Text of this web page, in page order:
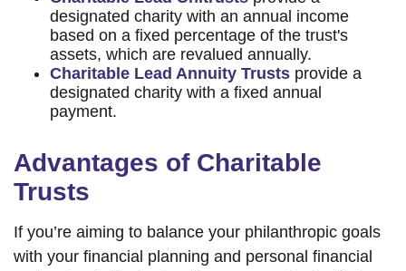
designated charity with an annual income
based on a fixed percentage of the trust's
assets, which are revalued annually.
Charitable Lead Annuity Trusts provide a
designated charity with a fixed annual
payment.
Advantages of Charitable
Trusts
If you’re aiming to balance your philanthropic goals
with your financial planning and personal financial